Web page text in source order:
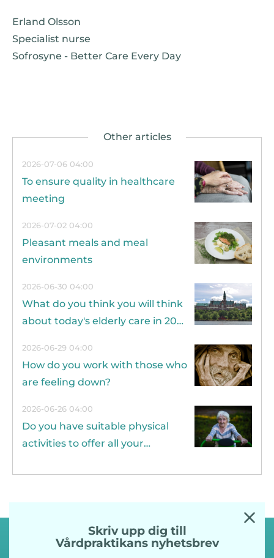
Erland Olsson
Specialist nurse
Sofrosyne - Better Care Every Day
2026-07-06 04:00
To ensure quality in healthcare
meeting
2026-07-02 04:00
Pleasant meals and meal
environments
2026-06-30 04:00
What do you think you will think
about today's elderly care in 20
2026-06-29 04:00
How do you work with those who
are feeling down?
2026-06-26 04:00
Do you have suitable physical
activities to offer all your
Skriv upp dig till
Vårdpraktikans nyhetsbrev